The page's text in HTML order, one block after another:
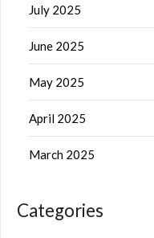
July 2025
June 2025
May 2025
April 2025
March 2025
Categories